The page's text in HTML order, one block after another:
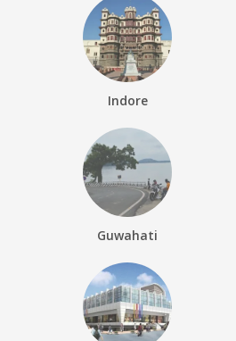
Indore
Guwahati